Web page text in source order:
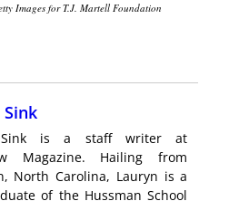
Images for T.J. Martell Foundation
Sink is a staff writer at
Magazine. Hailing from
North Carolina, Lauryn is a
of the Hussman School